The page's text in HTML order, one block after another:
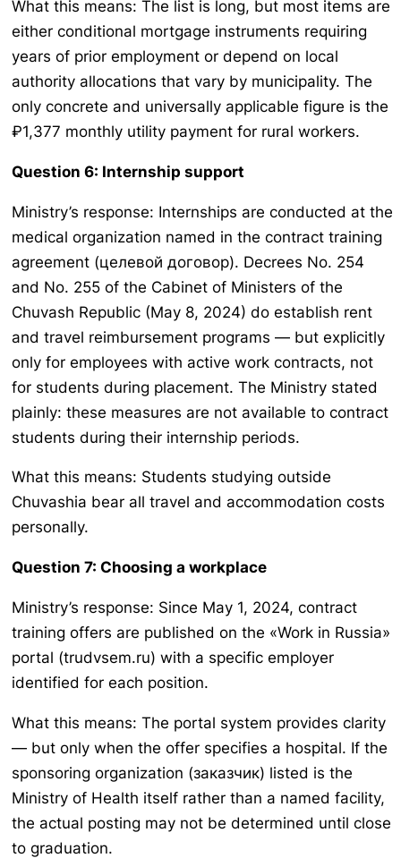
What this means: The list is long, but most items are
either conditional mortgage instruments requiring
years of prior employment or depend on local
authority allocations that vary by municipality. The
only concrete and universally applicable figure is the
₽1,377 monthly utility payment for rural workers.
Question 6: Internship support
Ministry’s response: Internships are conducted at the
medical organization named in the contract training
agreement (целевой договор). Decrees No. 254
and No. 255 of the Cabinet of Ministers of the
Chuvash Republic (May 8, 2024) do establish rent
and travel reimbursement programs — but explicitly
only for employees with active work contracts, not
for students during placement. The Ministry stated
plainly: these measures are not available to contract
students during their internship periods.
What this means: Students studying outside
Chuvashia bear all travel and accommodation costs
personally.
Question 7: Choosing a workplace
Ministry’s response: Since May 1, 2024, contract
training offers are published on the «Work in Russia»
portal (trudvsem.ru) with a specific employer
identified for each position.
What this means: The portal system provides clarity
— but only when the offer specifies a hospital. If the
sponsoring organization (заказчик) listed is the
Ministry of Health itself rather than a named facility,
the actual posting may not be determined until close
to graduation.